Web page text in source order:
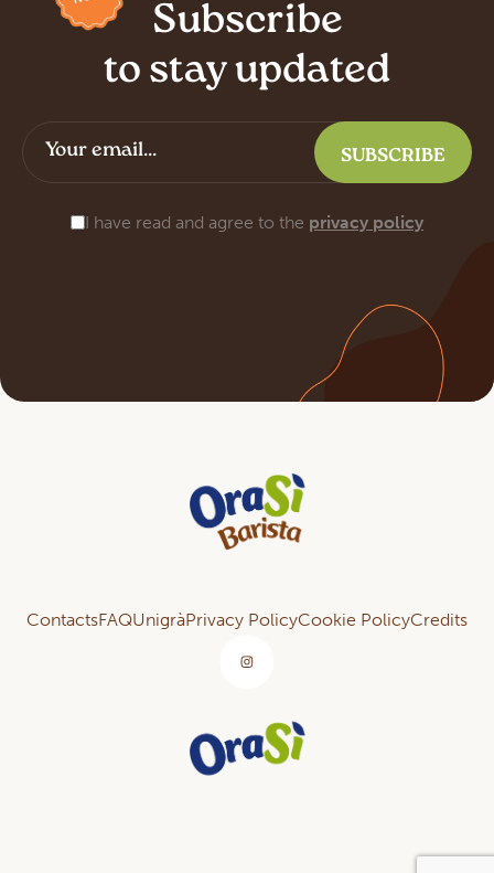
Subscribe
to stay updated
I have read and agree to the privacy policy
ContactsFAQUnigràPrivacy PolicyCookie PolicyCredits